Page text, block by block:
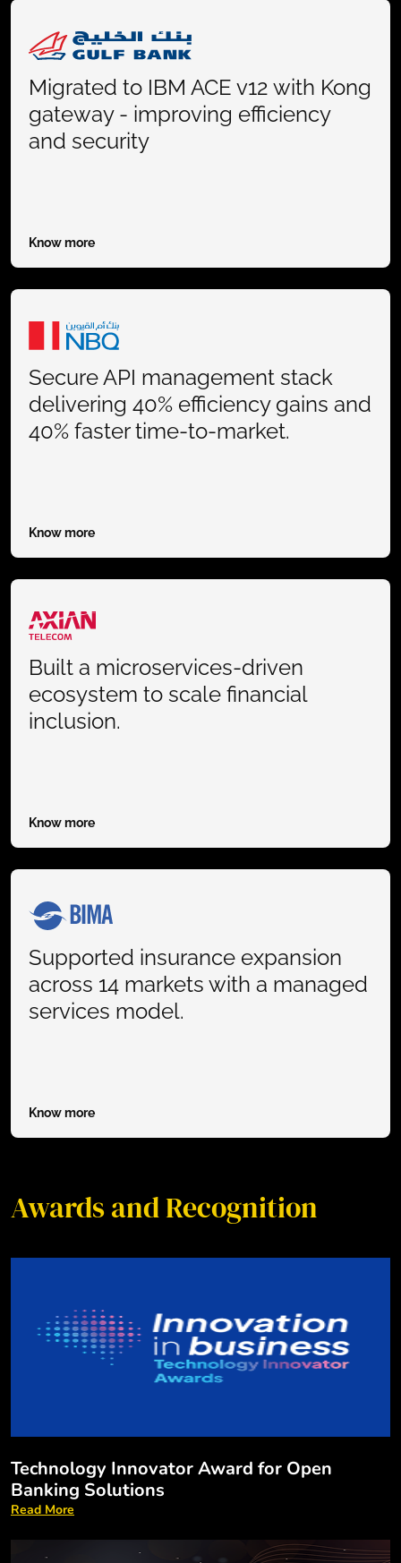
Migrated to IBM ACE v12 with Kong
gateway - improving efficiency
and security
Know more
Secure API management stack
delivering 40% efficiency gains and
40% faster time-to-market.
Know more
Built a microservices-driven
ecosystem to scale financial
inclusion.
Know more
Supported insurance expansion
across 14 markets with a managed
services model.
Know more
Awards and Recognition
Technology Innovator Award for Open
Banking Solutions
Read More